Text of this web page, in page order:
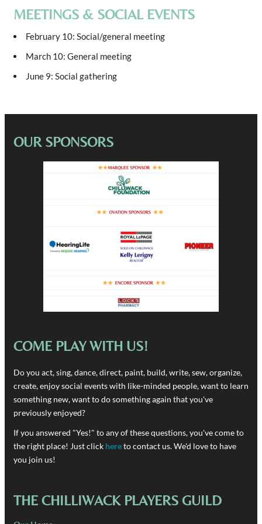
MEETINGS & SOCIAL EVENTS
February 10: Social/general meeting
March 10: General meeting
June 9: Social gathering
OUR SPONSORS
COME PLAY WITH US!
Do you act, sing, dance, direct, paint, build, write, sew, organize,
create, enjoy social events with like-minded people, want to learn
something new, want to do something again that you've
previously enjoyed?
If you answered "Yes!" to any of these questions, you've come to
the right place! Just click hereto contact us. We'd love to have
you join us!
THE CHILLIWACK PLAYERS GUILD